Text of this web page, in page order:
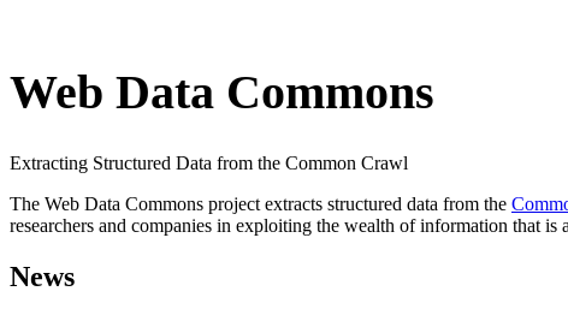
Web Data Commons
Extracting Structured Data from the Common Crawl
The Web Data Commons project extracts structured data from the
researchers and companies in exploiting the wealth of information that is
News